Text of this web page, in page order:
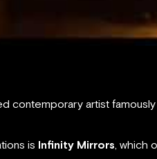
contemporary artist
is Infinity Mirrors , which